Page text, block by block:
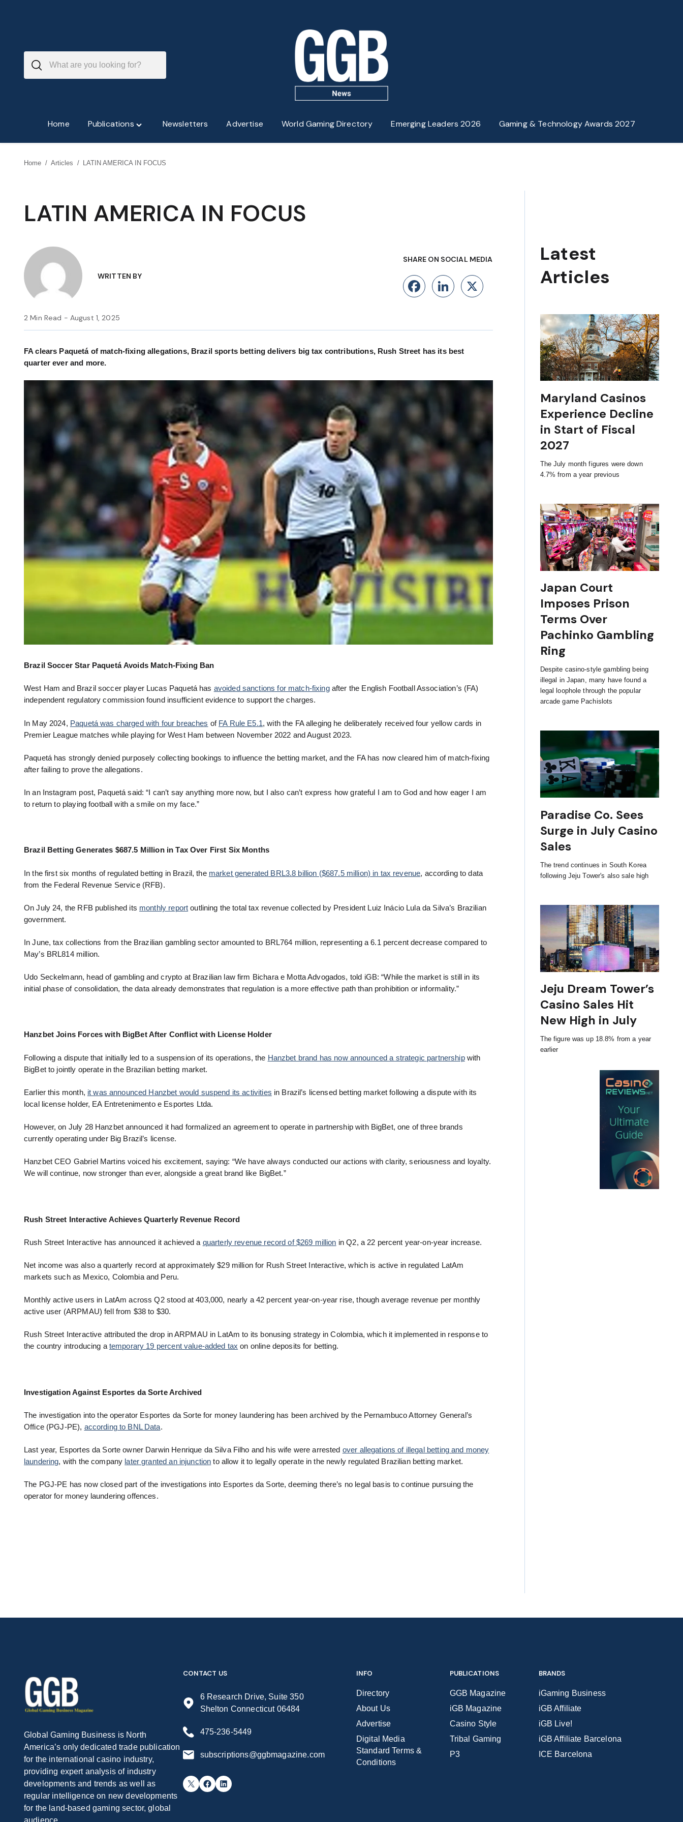
Home PublicationsToggle
Newsletters Advertise World Gaming Directory Emerging Leaders 2026 Gaming & Technology Awards 2027
Home / Articles / LATIN AMERICA IN FOCUS
LATIN AMERICA IN FOCUS
WRITTEN BY
SHARE ON SOCIAL MEDIA
Facebook
LinkedIn
X
2 Min Read - August 1, 2025
FA clears Paquetá of match-fixing allegations, Brazil sports betting delivers big tax contributions, Rush Street has its best
quarter ever and more.
Brazil Soccer Star Paquetá Avoids Match-Fixing Ban
West Ham and Brazil soccer player Lucas Paquetá has avoided sanctions for match-fixingafter the English Football Association’s (FA)
independent regulatory commission found insufficient evidence to support the charges.
In May 2024, Paquetá was charged with four breaches of FA Rule E5.1, with the FA alleging he deliberately received four yellow cards in
Premier League matches while playing for West Ham between November 2022 and August 2023.
Paquetá has strongly denied purposely collecting bookings to influence the betting market, and the FA has now cleared him of match-fixing
after failing to prove the allegations.
In an Instagram post, Paquetá said: “I can’t say anything more now, but I also can’t express how grateful I am to God and how eager I am
to return to playing football with a smile on my face.”
Brazil Betting Generates $687.5 Million in Tax Over First Six Months
In the first six months of regulated betting in Brazil, the market generated BRL3.8 billion ($687.5 million) in tax revenue, according to data
from the Federal Revenue Service (RFB).
On July 24, the RFB published its monthly report outlining the total tax revenue collected by President Luiz Inácio Lula da Silva’s Brazilian
government.
In June, tax collections from the Brazilian gambling sector amounted to BRL764 million, representing a 6.1 percent decrease compared to
May’s BRL814 million.
Udo Seckelmann, head of gambling and crypto at Brazilian law firm Bichara e Motta Advogados, told iGB: “While the market is still in its
initial phase of consolidation, the data already demonstrates that regulation is a more effective path than prohibition or informality.”
Hanzbet Joins Forces with BigBet After Conflict with License Holder
Following a dispute that initially led to a suspension of its operations, the Hanzbet brand has now announced a strategic partnershipwith
BigBet to jointly operate in the Brazilian betting market.
Earlier this month, it was announced Hanzbet would suspend its activities in Brazil’s licensed betting market following a dispute with its
local license holder, EA Entretenimento e Esportes Ltda.
However, on July 28 Hanzbet announced it had formalized an agreement to operate in partnership with BigBet, one of three brands
currently operating under Big Brazil’s license.
Hanzbet CEO Gabriel Martins voiced his excitement, saying: “We have always conducted our actions with clarity, seriousness and loyalty.
We will continue, now stronger than ever, alongside a great brand like BigBet.”
Rush Street Interactive Achieves Quarterly Revenue Record
Rush Street Interactive has announced it achieved a quarterly revenue record of $269 million in Q2, a 22 percent year-on-year increase.
Net income was also a quarterly record at approximately $29 million for Rush Street Interactive, which is active in regulated LatAm
markets such as Mexico, Colombia and Peru.
Monthly active users in LatAm across Q2 stood at 403,000, nearly a 42 percent year-on-year rise, though average revenue per monthly
active user (ARPMAU) fell from $38 to $30.
Rush Street Interactive attributed the drop in ARPMAU in LatAm to its bonusing strategy in Colombia, which it implemented in response to
the country introducing atemporary 19 percent value-added tax on online deposits for betting.
Investigation Against Esportes da Sorte Archived
The investigation into the operator Esportes da Sorte for money laundering has been archived by the Pernambuco Attorney General’s
Office (PGJ-PE), according to BNL Data.
Last year, Esportes da Sorte owner Darwin Henrique da Silva Filho and his wife were arrested over allegations of illegal betting and money
laundering, with the company later granted an injunction to allow it to legally operate in the newly regulated Brazilian betting market.
The PGJ-PE has now closed part of the investigations into Esportes da Sorte, deeming there’s no legal basis to continue pursuing the
operator for money laundering offences.
Maryland Casinos
Experience Decline
in Start of Fiscal
2027
The July month figures were down
4.7% from a year previous
Japan Court
Imposes Prison
Terms Over
Pachinko Gambling
Ring
Despite casino-style gambling being
illegal in Japan, many have found a
legal loophole through the popular
arcade game Pachislots
Paradise Co. Sees
Surge in July Casino
Sales
The trend continues in South Korea
following Jeju Tower's also sale high
Jeju Dream Tower’s
Casino Sales Hit
New High in July
The figure was up 18.8% from a year
earlier
Latest
Articles
Global Gaming Business is North
America’s only dedicated trade publication
for the international casino industry,
providing expert analysis of industry
developments and trends as well as
regular intelligence on new developments
for the land-based gaming sector, global
audience.
CONTACT US
6 Research Drive, Suite 350
Shelton Connecticut 06484
475-236-5449
subscriptions@ggbmagazine.com
X Facebook LinkedIn
INFO
Directory
About Us
Advertise
Digital Media
Standard Terms &
Conditions
PUBLICATIONS
GGB Magazine
iGB Magazine
Casino Style
Tribal Gaming
P3
BRANDS
iGaming Business
iGB Affiliate
iGB Live!
iGB Affiliate Barcelona
ICE Barcelona